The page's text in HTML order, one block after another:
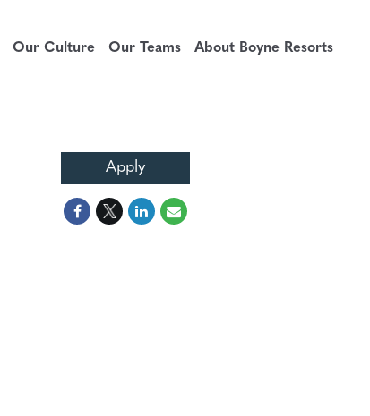
Our Culture Our Teams About Boyne Resorts
Apply